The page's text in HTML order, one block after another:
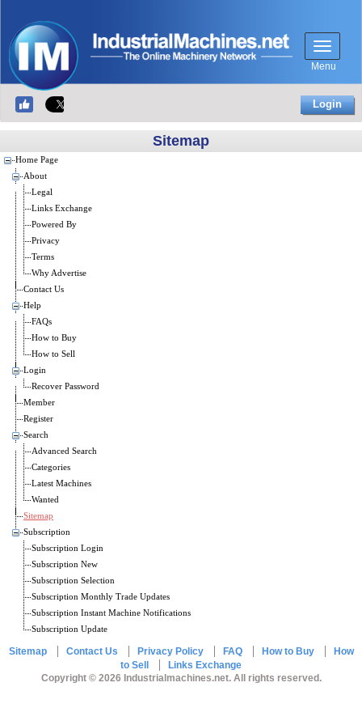
Menu
Login
Sitemap
Home Page
About
Legal
Links Exchange
Powered By
Privacy
Terms
Why Advertise
Contact Us
Help
FAQs
How to Buy
How to Sell
Login
Recover Password
Member
Register
Search
Advanced Search
Categories
Latest Machines
Wanted
Sitemap
Subscription
Subscription Login
Subscription New
Subscription Selection
Subscription Monthly Trade Updates
Subscription Instant Machine Notifications
Subscription Update
Sitemap Contact Us Privacy Policy FAQ How to Buy
How
to Sell
Links Exchange
Copyright © 2026 Industrialmachines.net. All rights reserved.